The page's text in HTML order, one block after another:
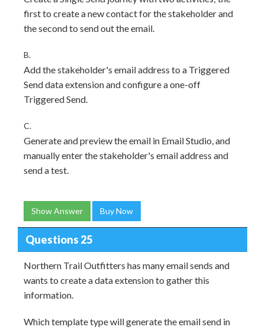
first to create a new contact for the stakeholder and
the second to send out the email.
B.
Add the stakeholder's email address to a Triggered
Send data extension and configure a one-off
Triggered Send.
C.
Generate and preview the email in Email Studio, and
manually enter the stakeholder's email address and
send a test.
Show Answer Buy Now
Questions 25
Northern Trail Outfitters has many email sends and
wants to create a data extension to gather this
information.
Which template type will generate the email send in